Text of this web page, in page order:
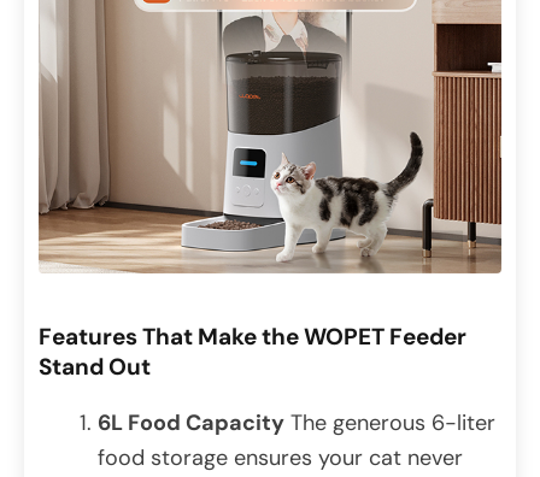
Features That Make the WOPET Feeder
Stand Out
6L Food Capacity The generous 6-liter
food storage ensures your cat never